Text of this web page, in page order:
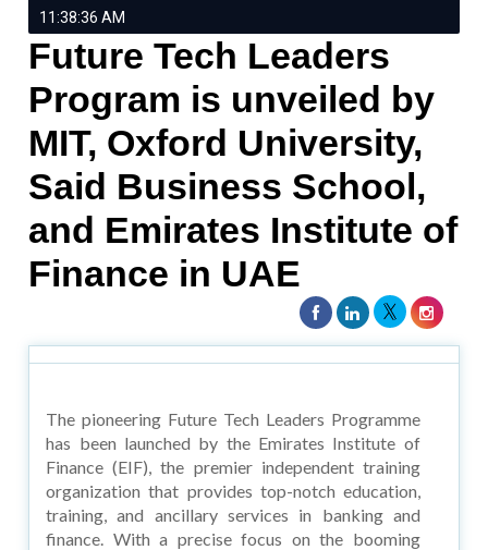
11:38:36 AM
Future Tech Leaders
Program is unveiled by
MIT, Oxford University,
Said Business School,
and Emirates Institute of
Finance in UAE
The pioneering Future Tech Leaders Programme
has been launched by the Emirates Institute of
Finance (EIF), the premier independent training
organization that provides top-notch education,
training, and ancillary services in banking and
finance. With a precise focus on the booming